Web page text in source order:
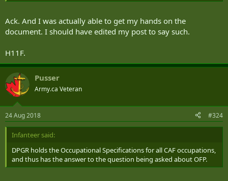
Ack. And I was actually able to get my hands on the
document. I should have edited my post to say such.
H11F.
Pusser
Army.ca Veteran
24 Aug 2018 #324
Infanteer said:
DPGR holds the Occupational Specifications for all CAF occupations,
and thus has the answer to the question being asked about OFP.